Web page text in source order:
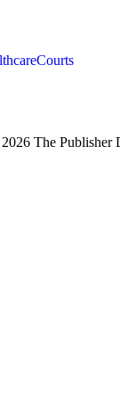
Courts
2026 The Publisher